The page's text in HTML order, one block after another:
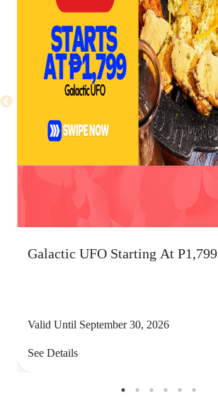
Galactic UFO Starting At P1,799
Valid Until September 30, 2026
See Details